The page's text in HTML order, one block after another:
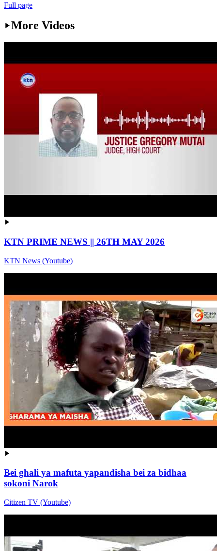
Full page
More Videos
KTN PRIME NEWS || 26TH MAY 2026
KTN News (Youtube)
Bei ghali ya mafuta yapandisha bei za bidhaa
sokoni Narok
Citizen TV (Youtube)